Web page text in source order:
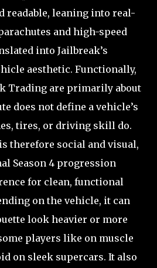
readable, leaning into real-
and high-speed
into Jailbreak’s
aesthetic. Functionally,
Trading are primarily about
does not define a vehicle’s
tires, or driving skill do.
therefore social and visual,
Season 4 progression
for clean, functional
on the vehicle, it can
look heavier or more
players like on muscle
on sleek supercars. It also